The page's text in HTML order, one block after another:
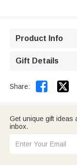
Product Info
Gift Details
Share: 
Get unique gift ideas
inbox.